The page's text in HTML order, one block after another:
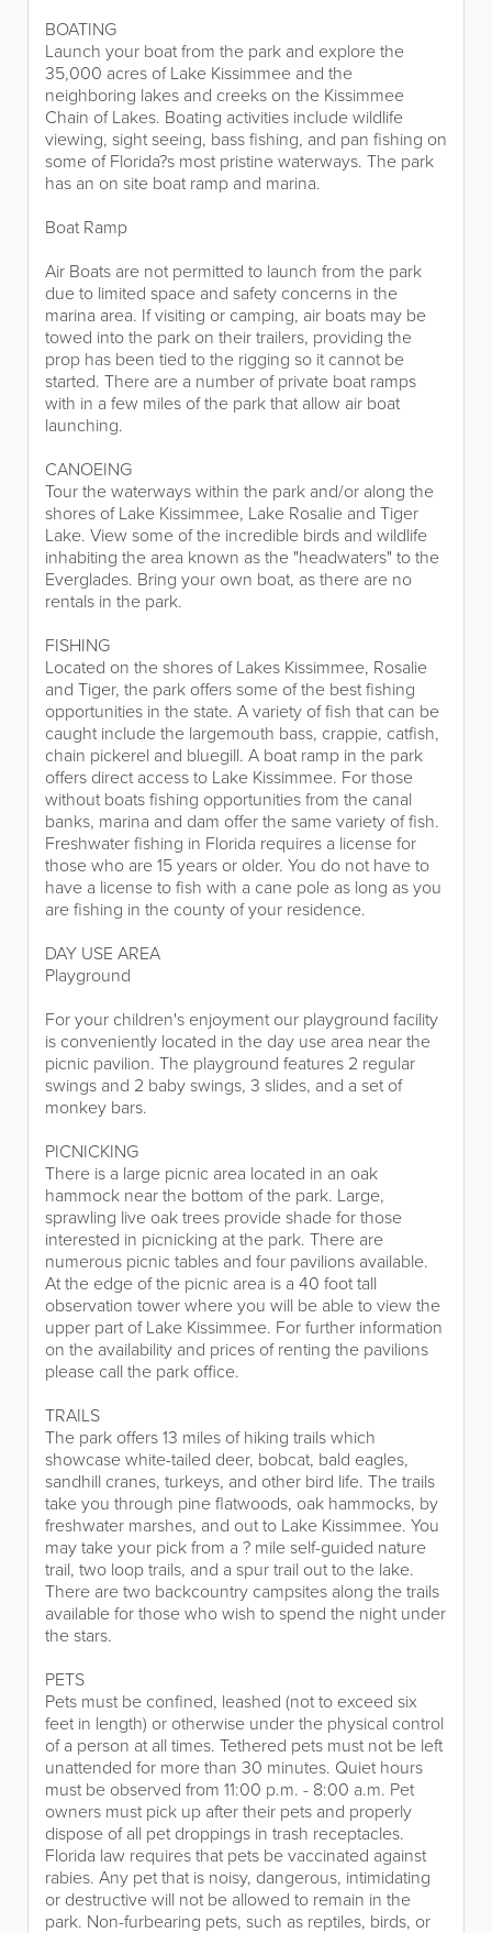
BOATING
Launch your boat from the park and explore the
35,000 acres of Lake Kissimmee and the
neighboring lakes and creeks on the Kissimmee
Chain of Lakes. Boating activities include wildlife
viewing, sight seeing, bass fishing, and pan fishing on
some of Florida?s most pristine waterways. The park
has an on site boat ramp and marina.
Boat Ramp
Air Boats are not permitted to launch from the park
due to limited space and safety concerns in the
marina area. If visiting or camping, air boats may be
towed into the park on their trailers, providing the
prop has been tied to the rigging so it cannot be
started. There are a number of private boat ramps
with in a few miles of the park that allow air boat
launching.
CANOEING
Tour the waterways within the park and/or along the
shores of Lake Kissimmee, Lake Rosalie and Tiger
Lake. View some of the incredible birds and wildlife
inhabiting the area known as the "headwaters" to the
Everglades. Bring your own boat, as there are no
rentals in the park.
FISHING
Located on the shores of Lakes Kissimmee, Rosalie
and Tiger, the park offers some of the best fishing
opportunities in the state. A variety of fish that can be
caught include the largemouth bass, crappie, catfish,
chain pickerel and bluegill. A boat ramp in the park
offers direct access to Lake Kissimmee. For those
without boats fishing opportunities from the canal
banks, marina and dam offer the same variety of fish.
Freshwater fishing in Florida requires a license for
those who are 15 years or older. You do not have to
have a license to fish with a cane pole as long as you
are fishing in the county of your residence.
DAY USE AREA
Playground
For your children's enjoyment our playground facility
is conveniently located in the day use area near the
picnic pavilion. The playground features 2 regular
swings and 2 baby swings, 3 slides, and a set of
monkey bars.
PICNICKING
There is a large picnic area located in an oak
hammock near the bottom of the park. Large,
sprawling live oak trees provide shade for those
interested in picnicking at the park. There are
numerous picnic tables and four pavilions available.
At the edge of the picnic area is a 40 foot tall
observation tower where you will be able to view the
upper part of Lake Kissimmee. For further information
on the availability and prices of renting the pavilions
please call the park office.
TRAILS
The park offers 13 miles of hiking trails which
showcase white-tailed deer, bobcat, bald eagles,
sandhill cranes, turkeys, and other bird life. The trails
take you through pine flatwoods, oak hammocks, by
freshwater marshes, and out to Lake Kissimmee. You
may take your pick from a ? mile self-guided nature
trail, two loop trails, and a spur trail out to the lake.
There are two backcountry campsites along the trails
available for those who wish to spend the night under
the stars.
PETS
Pets must be confined, leashed (not to exceed six
feet in length) or otherwise under the physical control
of a person at all times. Tethered pets must not be left
unattended for more than 30 minutes. Quiet hours
must be observed from 11:00 p.m. - 8:00 a.m. Pet
owners must pick up after their pets and properly
dispose of all pet droppings in trash receptacles.
Florida law requires that pets be vaccinated against
rabies. Any pet that is noisy, dangerous, intimidating
or destructive will not be allowed to remain in the
park. Non-furbearing pets, such as reptiles, birds, or